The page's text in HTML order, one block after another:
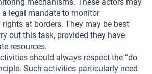
a legal mandate to monitor
at borders. They may be best
out this task, provided they have
resources.
should always respect the “do
Such activities particularly need